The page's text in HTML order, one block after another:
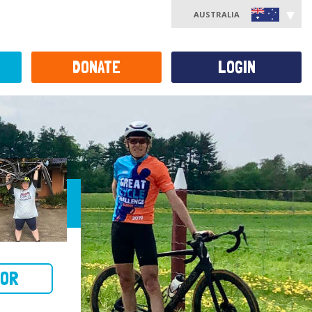
AUSTRALIA
DONATE LOGIN